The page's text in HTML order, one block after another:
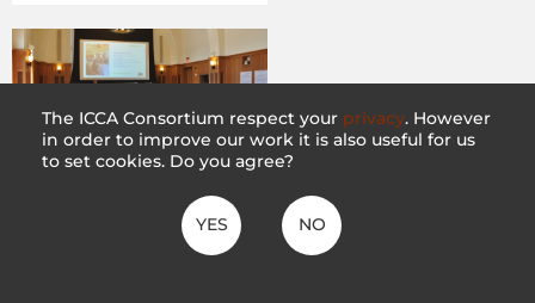
The ICCA Consortium respect your privacy. However
in order to improve our work it is also useful for us
to set cookies. Do you agree?
YES NO
Scoping Dialogue on
Land Tenure Reform
– The Forest dialogue